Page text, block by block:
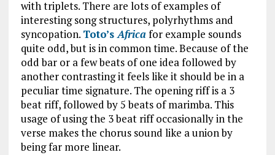
with triplets. There are lots of examples of
interesting song structures, polyrhythms and
syncopation. Toto’sAfricafor example sounds
quite odd, but is in common time. Because of the
odd bar or a few beats of one idea followed by
another contrasting it feels like it should be in a
peculiar time signature. The opening riff is a 3
beat riff, followed by 5 beats of marimba. This
usage of using the 3 beat riff occasionally in the
verse makes the chorus sound like a union by
being far more linear.